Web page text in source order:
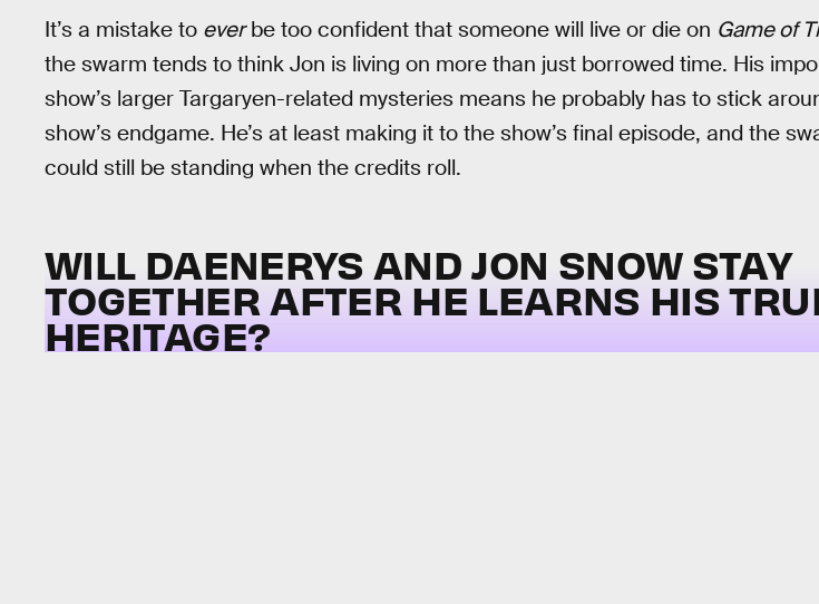
It’s a mistake to everbe too confident that someone will live or die on Game of
the swarm tends to think Jon is living on more than just borrowed time. His
show’s larger Targaryen-related mysteries means he probably has to stick
show’s endgame. He’s at least making it to the show’s final episode, and the
could still be standing when the credits roll.
WILL DAENERYS AND JON SNOW STAY
TOGETHER AFTER HE LEARNS HIS
HERITAGE?